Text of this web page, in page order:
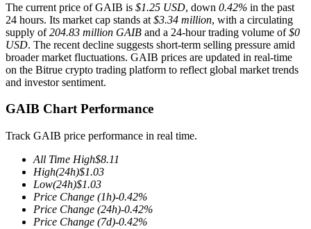
COIN-M Futures
Cryptocurrency Futures
TradFi
The current price of GAIB is $1.25 USD, down 0.42% in the past
24 hours. Its market cap stands at $3.34 million, with a circulating
supply of204.83 million GAIB and a 24-hour trading volume of$0
USD. The recent decline suggests short-term selling pressure amid
broader market fluctuations. GAIB prices are updated in real-time
on the Bitrue crypto trading platform to reflect global market trends
and investor sentiment.
GAIB Chart Performance
Track GAIB price performance in real time.
All Time High$8.11
High(24h)$1.03
Low(24h)$1.03
Price Change (1h)-0.42%
Price Change (24h)-0.42%
Price Change (7d)-0.42%